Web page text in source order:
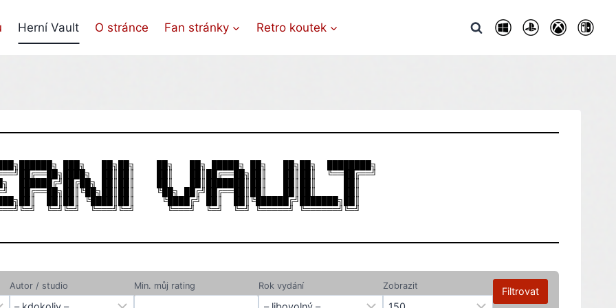
Herní Vault O stránce Fan stránky Retro koutek
███╗   ██╗██╗    ██╗   ██╗ █████╗ ██╗   ██╗██╗  ████████╗
██║██║    ██║   ██║██╔══██╗██║   ██║██║  ╚══██╔══╝
██████╔╝██╔██╗ ██║██║    ██║   ██║███████║██║   ██║██║     ██║
██╔══██╗██║╚██╗██║██║    ╚██╗ ██╔╝██╔══██║██║   ██║██║     ██║
██║██║ ╚████║██║     ╚████╔╝ ██║  ██║╚██████╔╝███████╗██║
Autor / studio Min. můj rating Rok vydání Zobrazit Filtrovat